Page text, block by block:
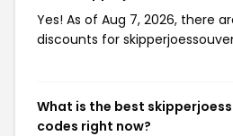
Yes! As of Aug 7, 2026, there
discounts for
What is the best
codes right now?